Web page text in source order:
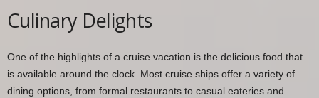
Culinary Delights
One of the highlights of a cruise vacation is the delicious food that
is available around the clock. Most cruise ships offer a variety of
dining options, from formal restaurants to casual eateries and